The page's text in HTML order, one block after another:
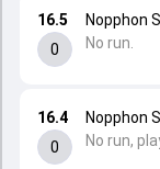
16.4
0
Nopphon
No run,
16.5
0
Nopphon
No run.